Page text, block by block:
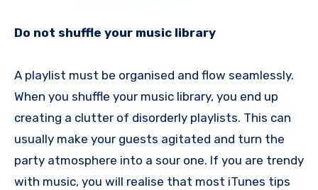
Do not shuffle your music library
A playlist must be organised and flow seamlessly.
When you shuffle your music library, you end up
creating a clutter of disorderly playlists. This can
usually make your guests agitated and turn the
party atmosphere into a sour one. If you are trendy
with music, you will realise that most iTunes tips